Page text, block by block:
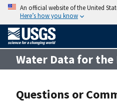
An official website of the United
Here’s how you know
Water Data for the
Questions or